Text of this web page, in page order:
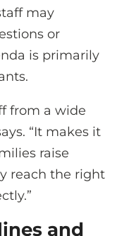
may
or
is primarily
from a wide
“It makes it
raise
reach the right
and